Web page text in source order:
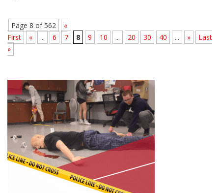
Page 8 of 562
«
First
« ... 6 7 8 9 10 ... 20 30 40 ... »
Last
»